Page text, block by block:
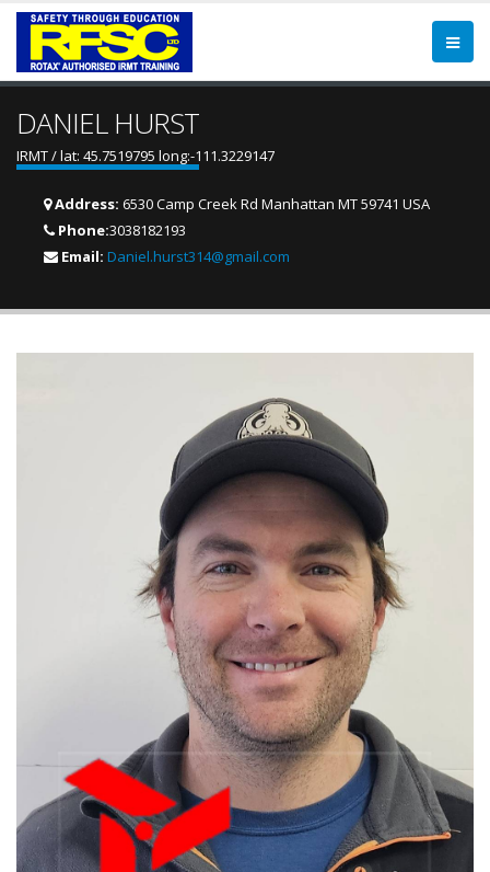
DANIEL HURST
IRMT / lat: 45.7519795 long:-111.3229147
Address: 6530 Camp Creek Rd Manhattan MT 59741 USA
Phone:3038182193
Email: Daniel.hurst314@gmail.com